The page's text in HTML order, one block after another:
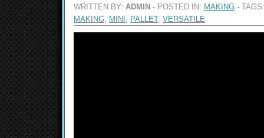
WRITTEN BY: ADMIN - POSTED IN: MAKING -
MAKING, MINI , PALLET, VERSATILE